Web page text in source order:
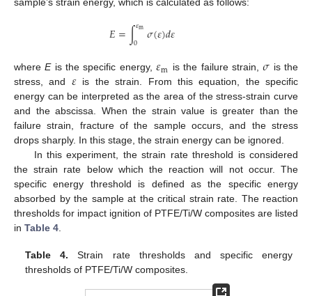
𝐸=∫𝜀m
0 𝜎(𝜀)𝑑𝜀
whereEis the specific energy,𝜀m is the failure strain,𝜎 is the
stress, and 𝜀 is the strain. From this equation, the specific
energy can be interpreted as the area of the stress-strain curve
and the abscissa. When the strain value is greater than the
failure strain, fracture of the sample occurs, and the stress
drops sharply. In this stage, the strain energy can be ignored.
In this experiment, the strain rate threshold is considered
the strain rate below which the reaction will not occur. The
specific energy threshold is defined as the specific energy
absorbed by the sample at the critical strain rate. The reaction
thresholds for impact ignition of PTFE/Ti/W composites are listed
in Table 4.
Table 4. Strain rate thresholds and specific energy
thresholds of PTFE/Ti/W composites.